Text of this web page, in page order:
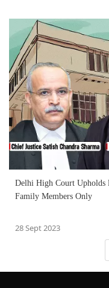
Delhi High Court Upholds
Family Members Only
28 Sept 2023